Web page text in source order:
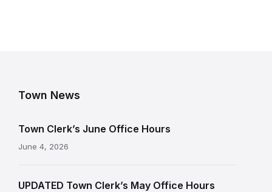
Town News
Town Clerk’s June Office Hours
June 4, 2026
UPDATED Town Clerk’s May Office Hours